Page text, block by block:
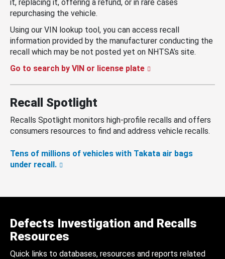
it, replacing it, offering a refund, or in rare cases
repurchasing the vehicle.
Using our VIN lookup tool, you can access recall
information provided by the manufacturer conducting the
recall which may be not posted yet on NHTSA’s site.
Go to search by VIN or license plate
Recall Spotlight
Recalls Spotlight monitors high-profile recalls and offers
consumers resources to find and address vehicle recalls.
Tens of millions of vehicles with Takata air bags
under recall.
Defects Investigation and Recalls
Resources
Quick links to databases, resources and reports related